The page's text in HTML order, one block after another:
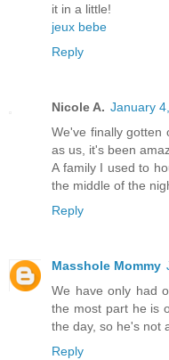
it in a little!
jeux bebe
Reply
Nicole A. January
We've finally gotten
as us, it's been
A family I used to
the middle of the
Reply
Masshole Mommy
We have only had
the most part he is
the day, so he's not
Reply